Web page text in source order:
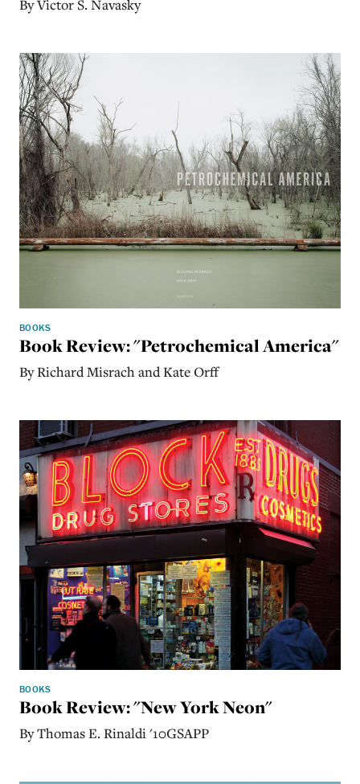
By Victor S. Navasky
BOOKS
Book Review: "Petrochemical America"
By Richard Misrach and Kate Orff
BOOKS
Book Review: "New York Neon"
By Thomas E. Rinaldi '10GSAPP